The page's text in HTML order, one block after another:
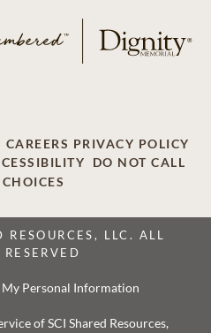
CAREERS PRIVACY POLICY
DO NOT CALL
LLC. ALL
My Personal Information
of SCI Shared Resources,